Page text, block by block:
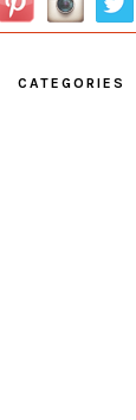
CATEGORIES